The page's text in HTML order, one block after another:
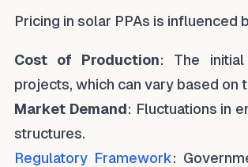
Pricing in solar PPAs is
Cost of Production: The
projects, which can vary based on
Market Demand: Fluctuations in
structures.
Regulatory Framework: